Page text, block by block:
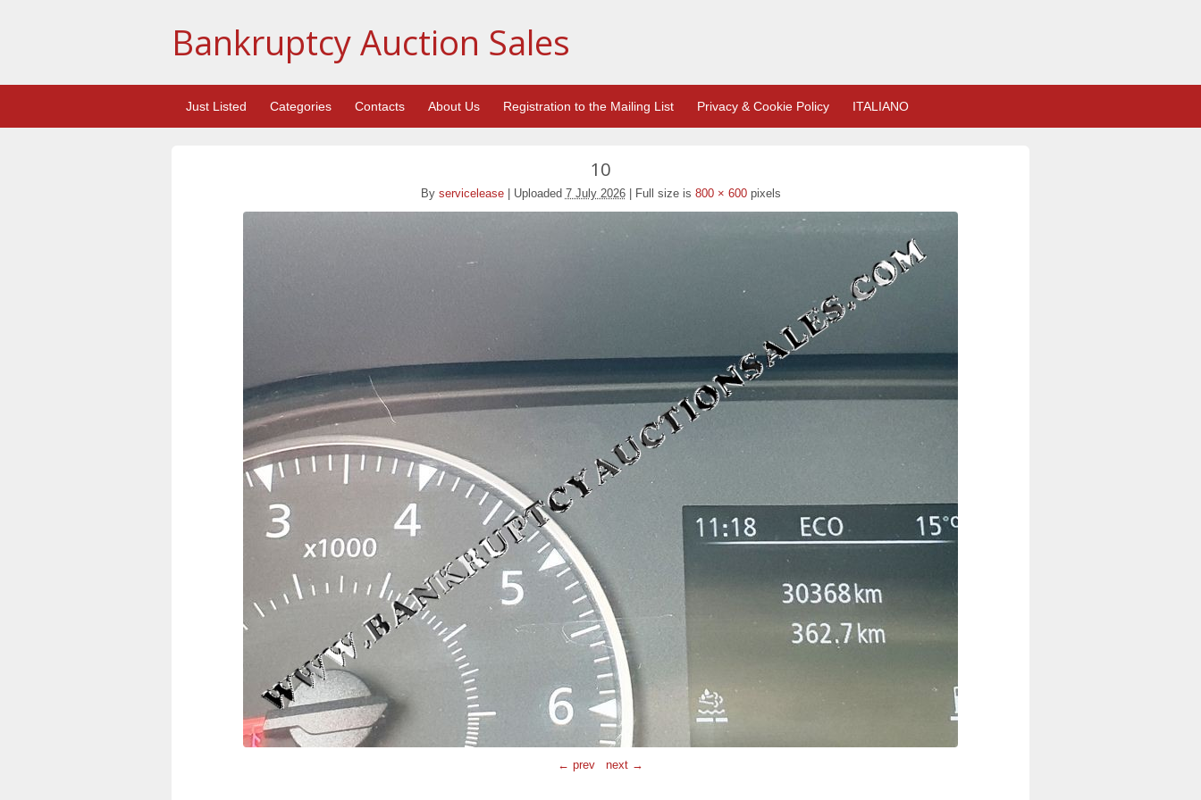
Bankruptcy Auction Sales
Just Listed Categories Contacts About Us Registration to the Mailing List Privacy & Cookie Policy ITALIANO
10
By servicelease Uploaded 7 July 2026 Full size is 800 × 600pixels
← prev next →